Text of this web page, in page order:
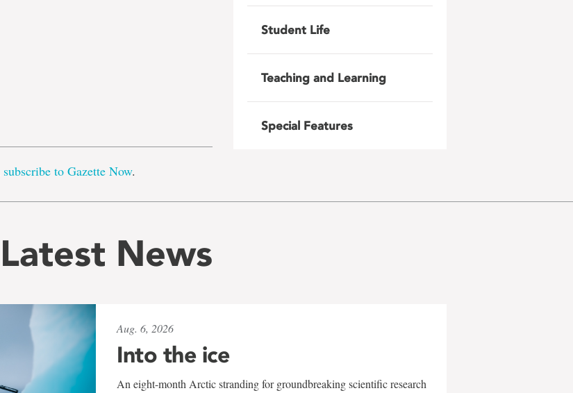
subscribe to Gazette Now.
Student Life
Teaching and Learning
Special Features
Latest News
Aug. 6, 2026
Into the ice
An eight-month Arctic stranding for groundbreaking scientific research